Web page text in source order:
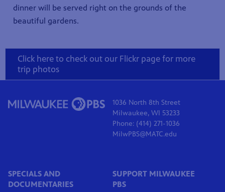
dinner will be served right on the grounds of the
beautiful gardens.
Click here to check out our Flickr page for more
trip photos
1036 North 8th Street
Milwaukee, WI 53233
Phone: (414) 271-1036
MilwPBS@MATC.edu
SPECIALS AND
DOCUMENTARIES
SUPPORT MILWAUKEE
PBS